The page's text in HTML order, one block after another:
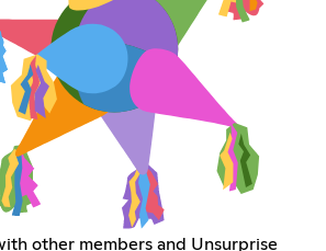
other members and Unsurprise